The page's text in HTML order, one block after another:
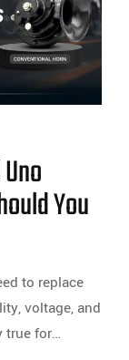
You
to replace
voltage, and
true for…